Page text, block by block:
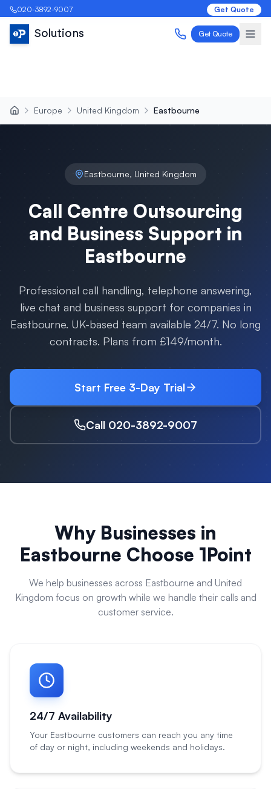
020-3892-9007 Get Quote
Solutions Get Quote
Europe United Kingdom Eastbourne
Eastbourne, United Kingdom
Call Centre Outsourcing
and Business Support in
Eastbourne
Professional call handling, telephone answering,
live chat and business support for companies in
Eastbourne. UK-based team available 24/7. No long
contracts. Plans from £149/month.
Start Free 3-Day Trial
Call 020-3892-9007
Why Businesses in
Eastbourne Choose 1Point
We help businesses across Eastbourne and United
Kingdom focus on growth while we handle their calls and
customer service.
24/7 Availability
Your Eastbourne customers can reach you any time
of day or night, including weekends and holidays.